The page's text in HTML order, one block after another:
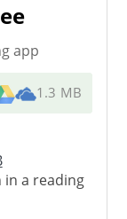
app
1.3 MB
a reading